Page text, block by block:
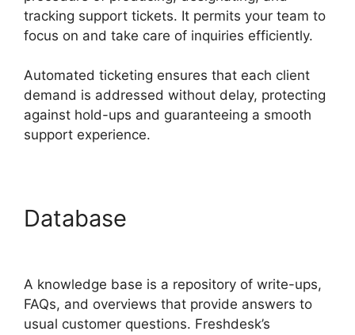
tracking support tickets. It permits your team to
focus on and take care of inquiries efficiently.
Automated ticketing ensures that each client
demand is addressed without delay, protecting
against hold-ups and guaranteeing a smooth
support experience.
Database
A knowledge base is a repository of write-ups,
FAQs, and overviews that provide answers to
usual customer questions. Freshdesk’s